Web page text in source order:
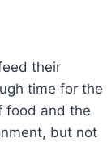
their
time for the
food and the
but not